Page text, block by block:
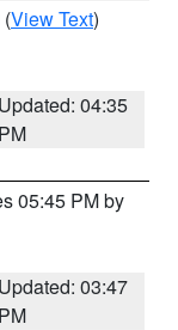
(View Text)
Updated: 04:35
PM
05:45 PM by
Updated: 03:47
PM